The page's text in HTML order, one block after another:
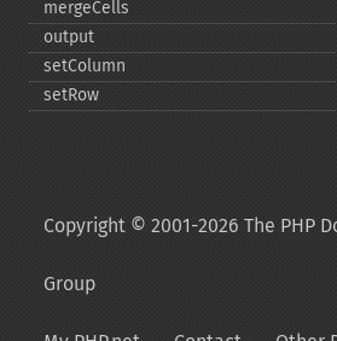
mergeCells
output
setColumn
setRow
Copyright © 2001-2026 The PHP
Group